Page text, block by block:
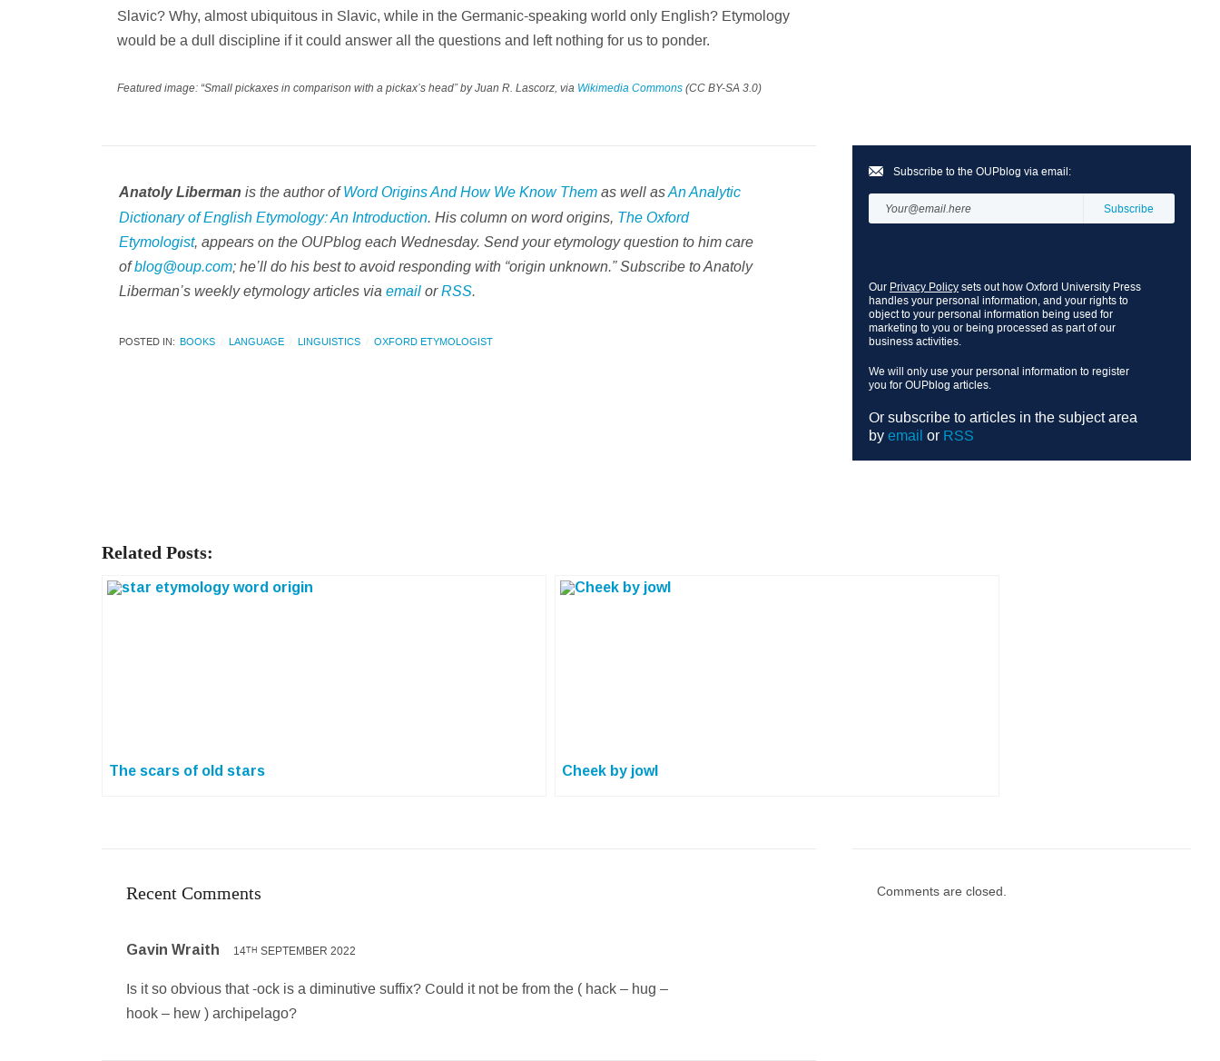
Slavic? Why, almost ubiquitous in Slavic, while in the Germanic-speaking world only English? Etymology
would be a dull discipline if it could answer all the questions and left nothing for us to ponder.
Featured image: “Small pickaxes in comparison with a pickax’s head” by Juan R. Lascorz, via Wikimedia Commons (CC BY-SA 3.0)
Anatoly Liberman is the author ofWord Origins And How We Know Them as well asAn Analytic
Dictionary of English Etymology: An Introduction . His column on word origins, The Oxford
Etymologist, appears on the OUPblog each Wednesday. Send your etymology question to him care
ofblog@oup.com; he’ll do his best to avoid responding with “origin unknown.” Subscribe to Anatoly
Liberman’s weekly etymology articles via email or RSS
POSTED IN: BOOKS LANGUAGE LINGUISTICS OXFORD ETYMOLOGIST
Subscribe to the OUPblog via email:
Our Privacy Policy sets out how Oxford University Press
handles your personal information, and your rights to
object to your personal information being used for
marketing to you or being processed as part of our
business activities.
We will only use your personal information to register
you for OUPblog articles.
Or subscribe to articles in the subject area
by email or RSS
Related Posts:
The scars of old stars Cheek by jowl
Recent Comments
Gavin Wraith 14TH SEPTEMBER 2022
Is it so obvious that -ock is a diminutive suffix? Could it not be from the ( hack – hug –
hook – hew ) archipelago?
Comments are closed.